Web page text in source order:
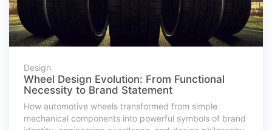
Design
Wheel Design Evolution: From Functional
Necessity to Brand Statement
How automotive wheels transformed from simple
mechanical components into powerful symbols of brand